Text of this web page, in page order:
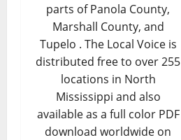
parts of Panola County,
Marshall County, and
Tupelo . The Local Voice is
distributed free to over 255
locations in North
Mississippi and also
available as a full color PDF
download worldwide on